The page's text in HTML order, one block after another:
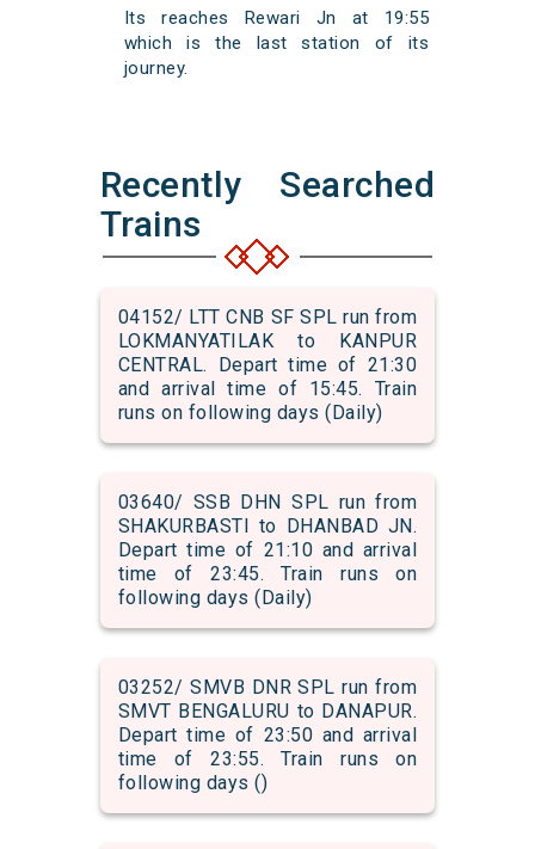
Its reaches Rewari Jn at 19:55
which is the last station of its
journey.
Recently Searched
Trains
04152/ LTT CNB SF SPL run from
LOKMANYATILAK to KANPUR
CENTRAL. Depart time of 21:30
and arrival time of 15:45. Train
runs on following days (Daily)
03640/ SSB DHN SPL run from
SHAKURBASTI to DHANBAD JN.
Depart time of 21:10 and arrival
time of 23:45. Train runs on
following days (Daily)
03252/ SMVB DNR SPL run from
SMVT BENGALURU to DANAPUR.
Depart time of 23:50 and arrival
time of 23:55. Train runs on
following days ()